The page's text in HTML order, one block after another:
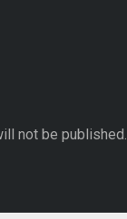
not be published.